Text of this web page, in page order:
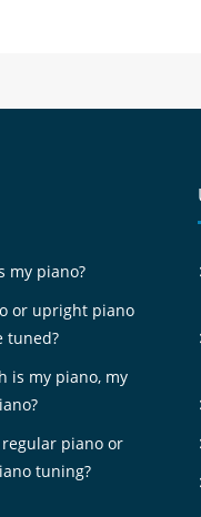
my piano?
or upright piano
tuned?
is my piano, my
piano or
tuning?